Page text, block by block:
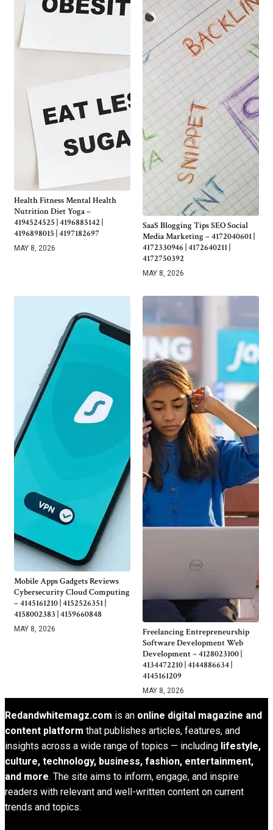
Health Fitness Mental Health
Nutrition Diet Yoga –
4194524525 | 4196885142 |
4196898015 | 4197182697
MAY 8, 2026
SaaS Blogging Tips SEO Social
Media Marketing – 4172040601 |
4172330946 | 4172640211 |
4172750392
MAY 8, 2026
Mobile Apps Gadgets Reviews
Cybersecurity Cloud Computing
– 4145161210 | 4152526351 |
4158002383 | 4159660848
MAY 8, 2026
Freelancing Entrepreneurship
Software Development Web
Development – 4128023100 |
4134472210 | 4144886634 |
4145161209
MAY 8, 2026
Redandwhitemagz.com is an online digital magazine and
content platform that publishes articles, features, and
insights across a wide range of topics — including lifestyle,
culture, technology, business, fashion, entertainment,
and more. The site aims to inform, engage, and inspire
readers with relevant and well-written content on current
trends and topics.